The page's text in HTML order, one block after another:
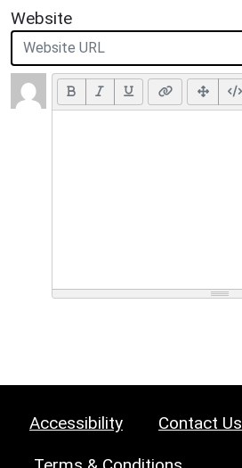
Website
Accessibility Contact Us